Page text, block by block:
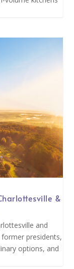
&
and
presidents,
options, and